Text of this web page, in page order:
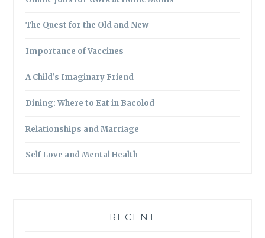
The Quest for the Old and New
Importance of Vaccines
A Child’s Imaginary Friend
Dining: Where to Eat in Bacolod
Relationships and Marriage
Self Love and Mental Health
RECENT